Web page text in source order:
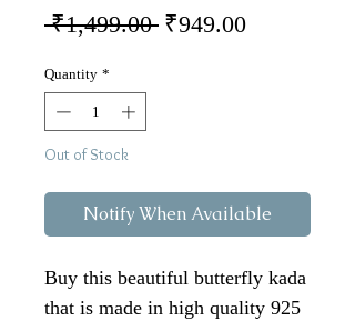
₹1,499.00 Regular Price
₹949.00Sale Price
Quantity *
Out of Stock
Notify When Available
Buy this beautiful butterfly kada
that is made in high quality 925